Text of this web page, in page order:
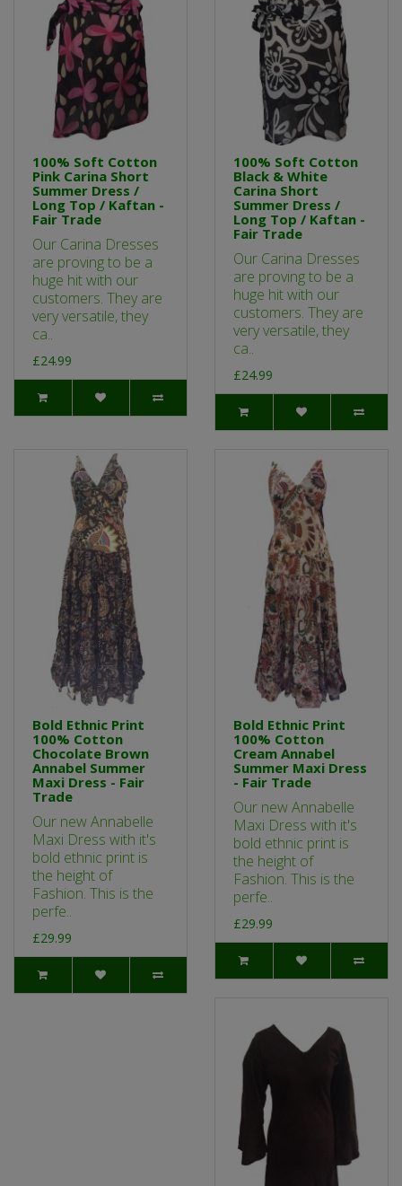
100% Soft Cotton
Pink Carina Short
Summer Dress /
Long Top / Kaftan -
Fair Trade
Our Carina Dresses
are proving to be a
huge hit with our
customers. They are
very versatile, they
ca..
£24.99
100% Soft Cotton
Black & White
Carina Short
Summer Dress /
Long Top / Kaftan -
Fair Trade
Our Carina Dresses
are proving to be a
huge hit with our
customers. They are
very versatile, they
ca..
£24.99
Bold Ethnic Print
100% Cotton
Chocolate Brown
Annabel Summer
Maxi Dress - Fair
Trade
Our new Annabelle
Maxi Dress with it's
bold ethnic print is
the height of
Fashion. This is the
perfe..
£29.99
Bold Ethnic Print
100% Cotton
Cream Annabel
Summer Maxi Dress
- Fair Trade
Our new Annabelle
Maxi Dress with it's
bold ethnic print is
the height of
Fashion. This is the
perfe..
£29.99